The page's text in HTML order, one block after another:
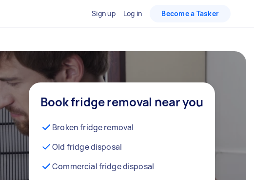
Sign up Log in Become a Tasker
Book fridge removal near you
Broken fridge removal
Old fridge disposal
Commercial fridge disposal